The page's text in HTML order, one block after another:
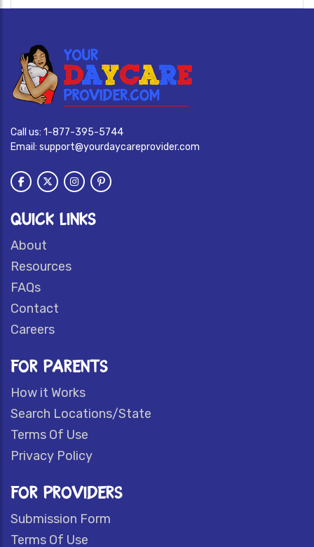
Call us: 1-877-395-5744
Email: support@yourdaycareprovider.com
QUICK LINKS
About
Resources
FAQs
Contact
Careers
FOR PARENTS
How it Works
Search Locations/State
Terms Of Use
Privacy Policy
FOR PROVIDERS
Submission Form
Terms Of Use